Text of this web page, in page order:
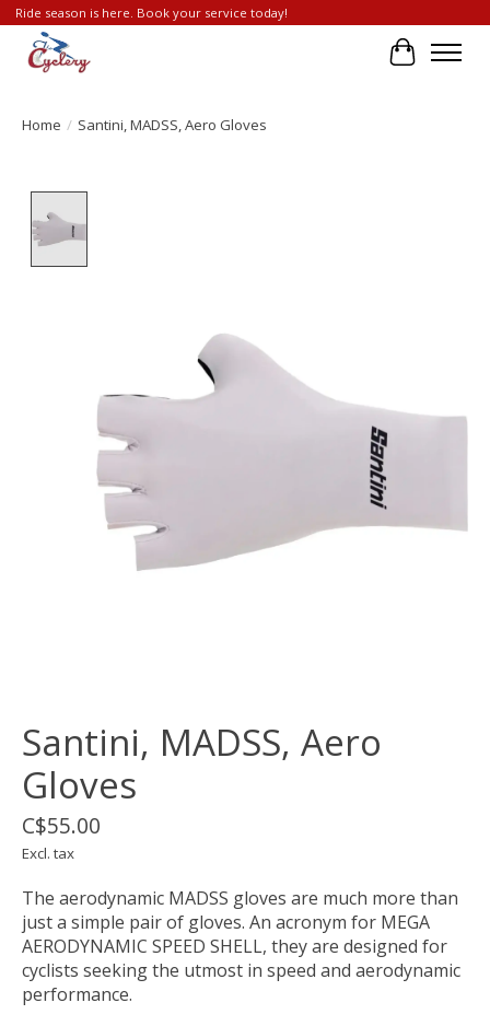
Ride season is here. Book your service today!
Cart
Home / Santini, MADSS, Aero Gloves
Santini, MADSS, Aero
Gloves
C$55.00
Excl. tax
The aerodynamic MADSS gloves are much more than
just a simple pair of gloves. An acronym for MEGA
AERODYNAMIC SPEED SHELL, they are designed for
cyclists seeking the utmost in speed and aerodynamic
performance.